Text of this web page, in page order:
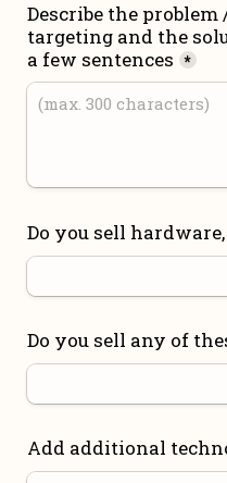
Describe the
targeting and the
a few sentences *
Do you sell
Do you sell any of
Add additional